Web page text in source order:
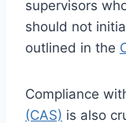
supervisors
should not
outlined in the
Compliance
(CAS) is also